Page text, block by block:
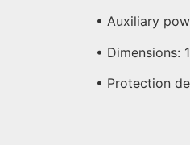
• Auxiliary
• Dimensions:
• Protection